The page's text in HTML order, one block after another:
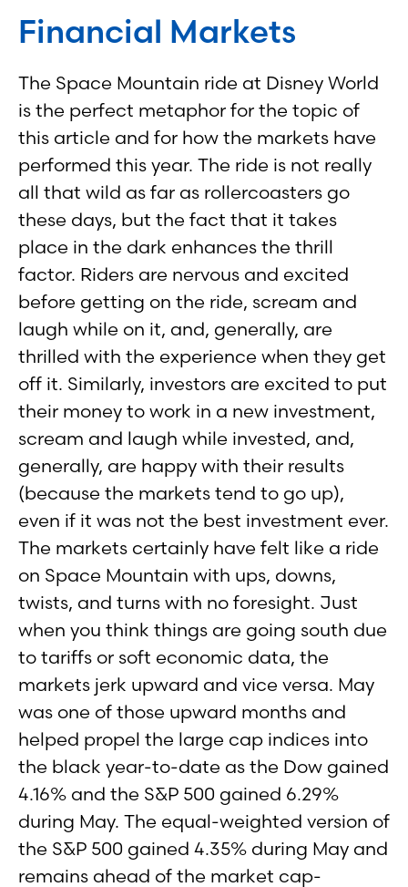
Financial Markets
The Space Mountain ride at Disney World
is the perfect metaphor for the topic of
this article and for how the markets have
performed this year. The ride is not really
all that wild as far as rollercoasters go
these days, but the fact that it takes
place in the dark enhances the thrill
factor. Riders are nervous and excited
before getting on the ride, scream and
laugh while on it, and, generally, are
thrilled with the experience when they get
off it. Similarly, investors are excited to put
their money to work in a new investment,
scream and laugh while invested, and,
generally, are happy with their results
(because the markets tend to go up),
even if it was not the best investment ever.
The markets certainly have felt like a ride
on Space Mountain with ups, downs,
twists, and turns with no foresight. Just
when you think things are going south due
to tariffs or soft economic data, the
markets jerk upward and vice versa. May
was one of those upward months and
helped propel the large cap indices into
the black year-to-date as the Dow gained
4.16% and the S&P 500 gained 6.29%
during May. The equal-weighted version of
the S&P 500 gained 4.35% during May and
remains ahead of the market cap-